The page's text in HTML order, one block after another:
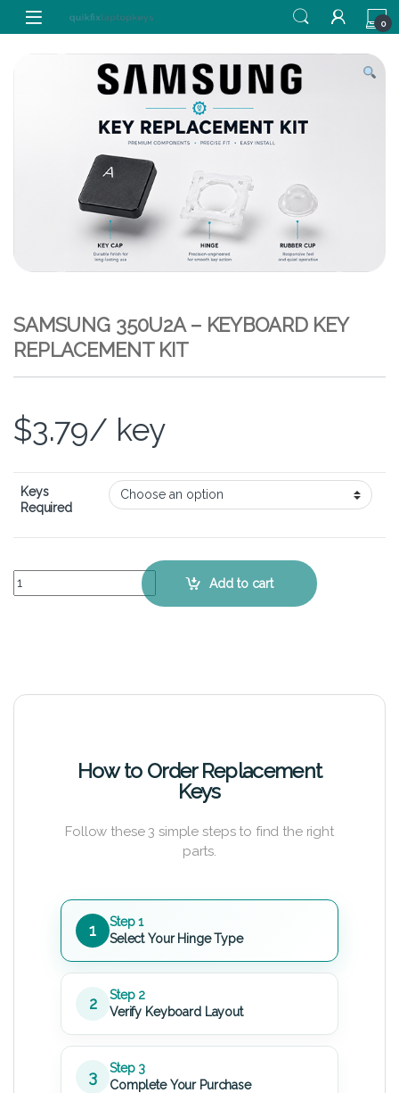
Skip to navigation
Skip to content
0
SAMSUNG 350U2A – KEYBOARD KEY
REPLACEMENT KIT
$3.79/ key
Keys
Required
Samsung 350U2A – Keyboard Key Replacement Kit quantity
Add to cart
How to Order Replacement
Keys
Follow these 3 simple steps to find the right
parts.
1
Step 1
Select Your Hinge Type
2
Step 2
Verify Keyboard Layout
3
Step 3
Complete Your Purchase